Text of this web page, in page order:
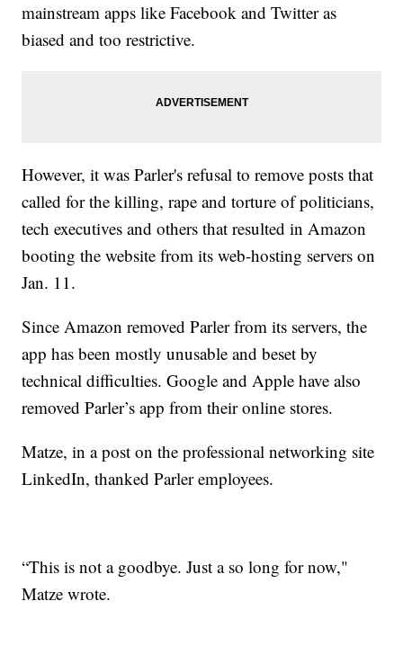
mainstream apps like Facebook and Twitter as
biased and too restrictive.
However, it was Parler's refusal to remove posts that
called for the killing, rape and torture of politicians,
tech executives and others that resulted in Amazon
booting the website from its web-hosting servers on
Jan. 11.
Since Amazon removed Parler from its servers, the
app has been mostly unusable and beset by
technical difficulties. Google and Apple have also
removed Parler’s app from their online stores.
Matze, in a post on the professional networking site
LinkedIn, thanked Parler employees.
“This is not a goodbye. Just a so long for now,"
Matze wrote.